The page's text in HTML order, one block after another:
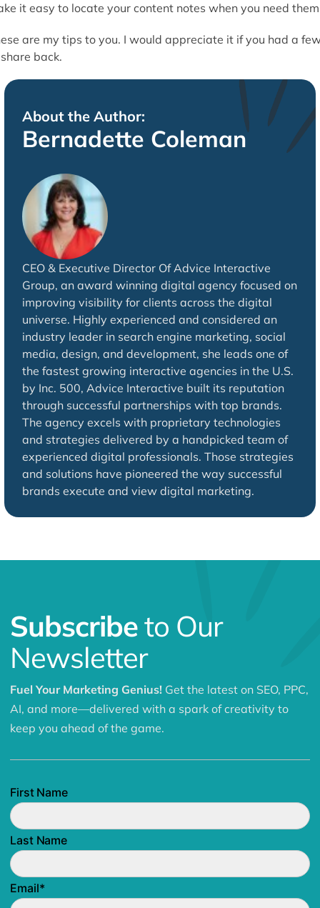
it easy to locate your content notes when you need
are my tips to you. I would appreciate it if you had a
back.
About the Author:
Bernadette Coleman
CEO & Executive Director Of Advice Interactive
Group, an award winning digital agency focused on
improving visibility for clients across the digital
universe. Highly experienced and considered an
industry leader in search engine marketing, social
media, design, and development, she leads one of
the fastest growing interactive agencies in the U.S.
by Inc. 500, Advice Interactive built its reputation
through successful partnerships with top brands.
The agency excels with proprietary technologies
and strategies delivered by a handpicked team of
experienced digital professionals. Those strategies
and solutions have pioneered the way successful
brands execute and view digital marketing.
Subscribeto Our
Newsletter
Fuel Your Marketing Genius! Get the latest on SEO, PPC,
AI, and more—delivered with a spark of creativity to
keep you ahead of the game.
First Name
Last Name
Email*